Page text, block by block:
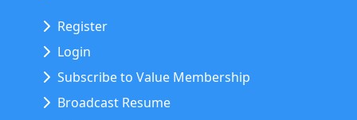
Register
Login
Subscribe to Value Membership
Broadcast Resume